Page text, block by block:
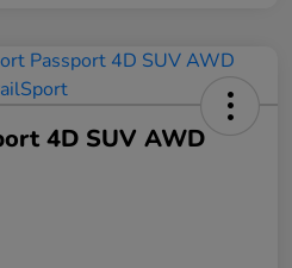
4D SUV AWD